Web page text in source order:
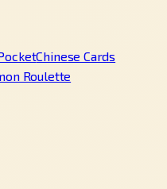
Chinese Cards
Roulette